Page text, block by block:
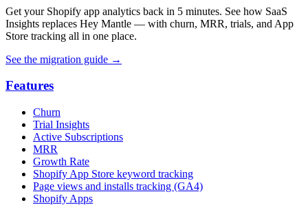
Get your Shopify app analytics back in 5 minutes. See how SaaS
Insights replaces Hey Mantle — with churn, MRR, trials, and App
Store tracking all in one place.
See the migration guide →
Features
Churn
Trial Insights
Active Subscriptions
MRR
Growth Rate
Shopify App Store keyword tracking
Page views and installs tracking (GA4)
Shopify Apps